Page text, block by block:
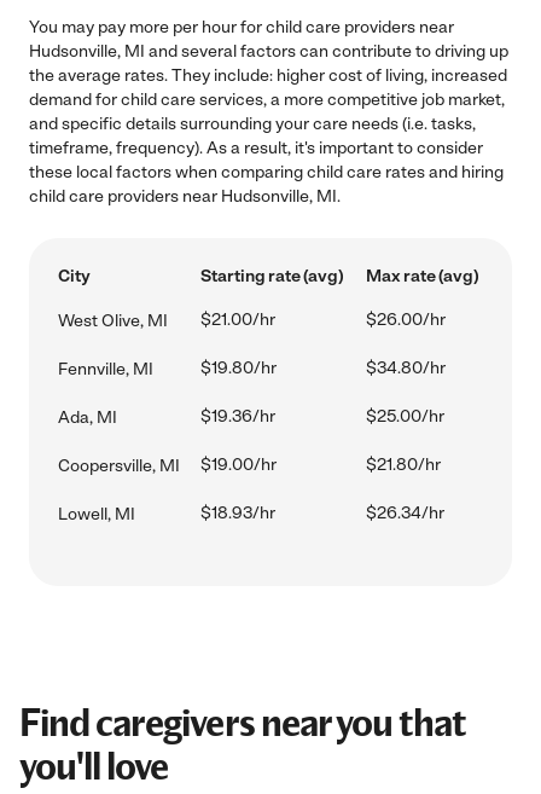
You may pay more per hour for child care providers near
Hudsonville, MI and several factors can contribute to driving up
the average rates. They include: higher cost of living, increased
demand for child care services, a more competitive job market,
and specific details surrounding your care needs (i.e. tasks,
timeframe, frequency). As a result, it's important to consider
these local factors when comparing child care rates and hiring
child care providers near Hudsonville, MI.
City Starting rate (avg) Max rate (avg)
West Olive, MI $21.00/hr $26.00/hr
Fennville, MI $19.80/hr $34.80/hr
Ada, MI $19.36/hr $25.00/hr
Coopersville, MI $19.00/hr $21.80/hr
Lowell, MI $18.93/hr $26.34/hr
Find caregivers near you that
you'll love